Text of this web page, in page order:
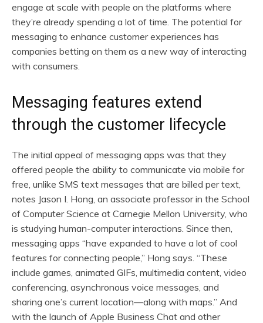
engage at scale with people on the platforms where
they’re already spending a lot of time. The potential for
messaging to enhance customer experiences has
companies betting on them as a new way of interacting
with consumers.
Messaging features extend
through the customer lifecycle
The initial appeal of messaging apps was that they
offered people the ability to communicate via mobile for
free, unlike SMS text messages that are billed per text,
notes Jason I. Hong, an associate professor in the School
of Computer Science at Carnegie Mellon University, who
is studying human-computer interactions. Since then,
messaging apps “have expanded to have a lot of cool
features for connecting people,” Hong says. “These
include games, animated GIFs, multimedia content, video
conferencing, asynchronous voice messages, and
sharing one’s current location—along with maps.” And
with the launch of Apple Business Chat and other